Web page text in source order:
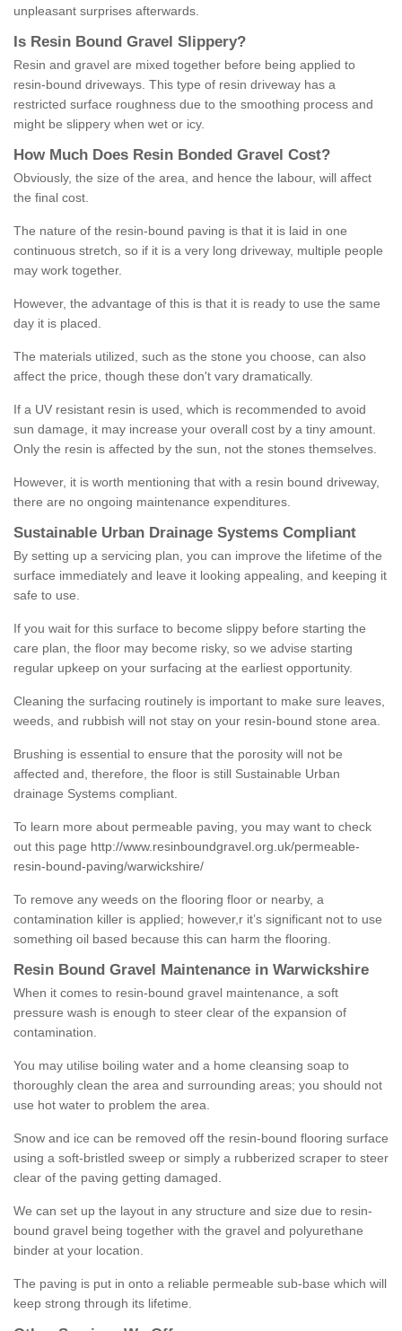
unpleasant surprises afterwards.
Is Resin Bound Gravel S lippery?
Resin and gravel are mixed together before being applied to
resin-bound driveways. This type of resin driveway has a
restricted surface roughness due to the smoothing process and
might be slippery when wet or icy.
How M uch Does Resin Bonded Gravel Cost?
Obviously, the size of the area, and hence the labour, will affect
the final cost.
The nature of the resin-bound paving is that it is laid in one
continuous stretch, so if it is a very long driveway, multiple people
may work together.
However, the advantage of this is that it is ready to use the same
day it is placed.
The materials utilized, such as the stone you choose, can also
affect the price, though these don't vary dramatically.
If a UV resistant resin is used, which is recommended to avoid
sun damage, it may increase your overall cost by a tiny amount.
Only the resin is affected by the sun, not the stones themselves.
However, it is worth mentioning that with a resin bound driveway,
there are no ongoing maintenance expenditures.
Sustainable Urban Drainage Systems Compliant
By setting up a servicing plan, you can improve the lifetime of the
surface immediately and leave it looking appealing, and keeping it
safe to use.
If you wait for this surface to become slippy before starting the
care plan, the floor may become risky, so we advise starting
regular upkeep on your surfacing at the earliest opportunity.
Cleaning the surfacing routinely is important to make sure leaves,
weeds, and rubbish will not stay on your resin-bound stone area.
Brushing is essential to ensure that the porosity will not be
affected and, therefore, the floor is still Sustainable Urban
drainage Systems compliant.
To learn more about permeable paving, you may want to check
out this page http://www.resinboundgravel.org.uk/permeable-
resin-bound-paving/warwickshire/
To remove any weeds on the flooring floor or nearby, a
contamination killer is applied; however,r it’s significant not to use
something oil based because this can harm the flooring.
Resin Bound Gravel Maintenance in Warwickshire
When it comes to resin-bound gravel maintenance, a soft
pressure wash is enough to steer clear of the expansion of
contamination.
You may utilise boiling water and a home cleansing soap to
thoroughly clean the area and surrounding areas; you should not
use hot water to problem the area.
Snow and ice can be removed off the resin-bound flooring surface
using a soft-bristled sweep or simply a rubberized scraper to steer
clear of the paving getting damaged.
We can set up the layout in any structure and size due to resin-
bound gravel being together with the gravel and polyurethane
binder at your location.
The paving is put in onto a reliable permeable sub-base which will
keep strong through its lifetime.